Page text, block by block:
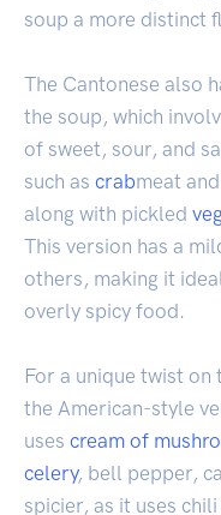
soup a more distinct
The Cantonese also
the soup, which
of sweet, sour, and
such as crabmeat
along with pickled
This version has a
others, making it
overly spicy food.
For a unique twist on
the American-style
uses cream of
celery, bell pepper,
spicier, as it uses